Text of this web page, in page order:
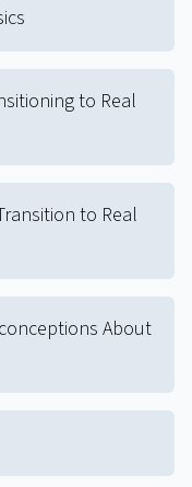
to Real
to Real
About